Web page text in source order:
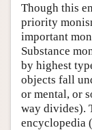
Though this
priority
important
Substance
by highest
objects fall
or mental, or
way divides).
encyclopedia